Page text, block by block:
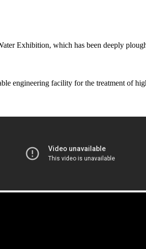
Exhibition, which has been deeply
engineering facility for the treatment of